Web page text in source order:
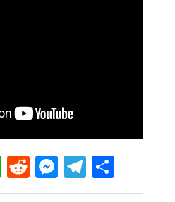
WhatsApp
RedditMessenger